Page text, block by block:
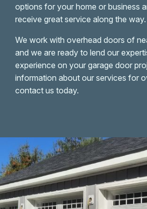
options for your home or business
receive great service along the way.
We work with overhead doors of
and we are ready to lend our
experience on your garage door
information about our services for
contact us today.